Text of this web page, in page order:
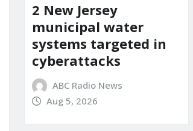
2 New Jersey
municipal water
systems targeted in
cyberattacks
ABC Radio News
Aug 5, 2026